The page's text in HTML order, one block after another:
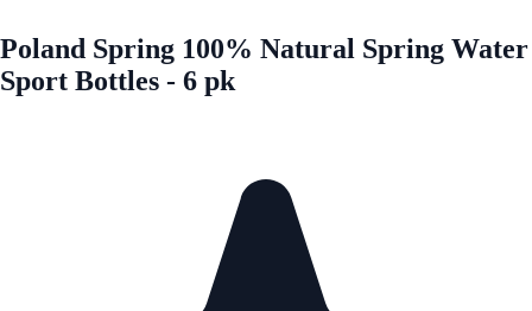
Poland Spring 100% Natural Spring Water
Sport Bottles - 6 pk